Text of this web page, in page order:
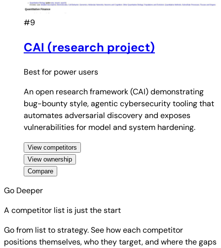
#9
CAI (research project)
Best for power users
An open research framework (CAI) demonstrating
bug-bounty style, agentic cybersecurity tooling that
automates adversarial discovery and exposes
vulnerabilities for model and system hardening.
View competitors
View ownership
Compare
Go Deeper
A competitor list is just the start
Go from list to strategy. See how each competitor
positions themselves, who they target, and where the gaps